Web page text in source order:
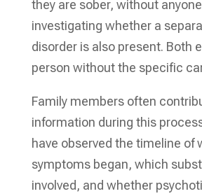
they are sober, without
investigating whether a
disorder is also present. Both
person without the specific
Family members often
information during this
have observed the timeline of
symptoms began, which
involved, and whether